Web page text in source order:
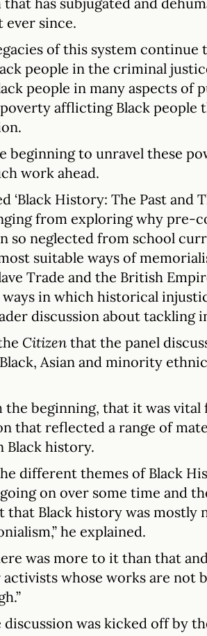
ever since.
of this system continue
people in the criminal
people in many aspects of
afflicting Black people
beginning to unravel these
work ahead.
‘Black History: The Past and
from exploring why pre-
so neglected from school
suitable ways of
Trade and the British
in which historical
discussion about tackling
Citizen that the panel
Asian and minority
the beginning, that it was
that reflected a range of
Black history.
different themes of Black
on over some time and
that Black history was mostly
he explained.
was more to it than that
whose works are not
was kicked off by